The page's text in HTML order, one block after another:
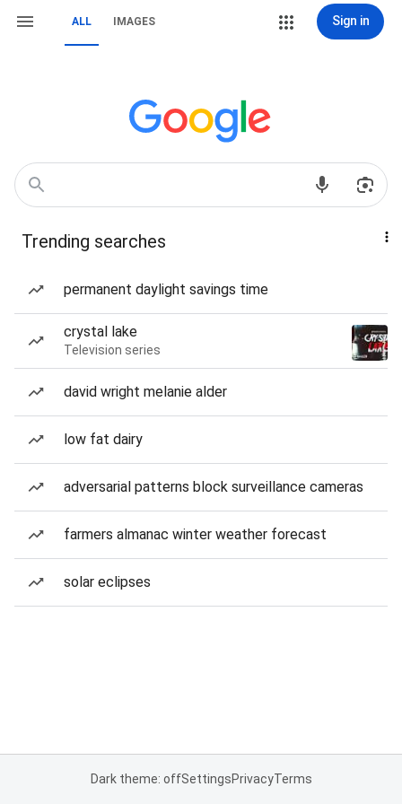
ALL IMAGES Sign in
Trending searches
permanent daylight savings time
crystal lake
Television series
david wright melanie alder
low fat dairy
adversarial patterns block surveillance cameras
farmers almanac winter weather forecast
solar eclipses
Dark theme: offSettingsPrivacyTerms